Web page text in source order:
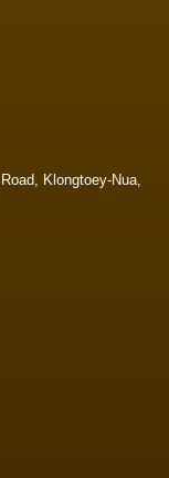
Klongtoey-Nua,